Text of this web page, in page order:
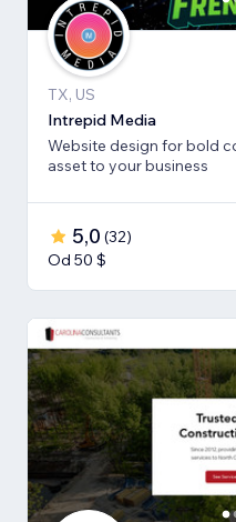
TX, US
Intrepid Media
Website design for bold
asset to your business
5,0 (32)
Od 50 $